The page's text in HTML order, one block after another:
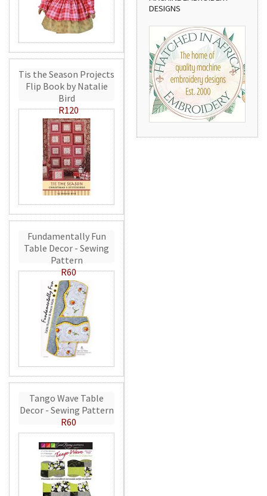
Tis the Season Projects
Flip Book by Natalie
Bird
R120
Fundamentally Fun
Table Decor - Sewing
Pattern
R60
Tango Wave Table
Decor - Sewing Pattern
R60
DESIGNS